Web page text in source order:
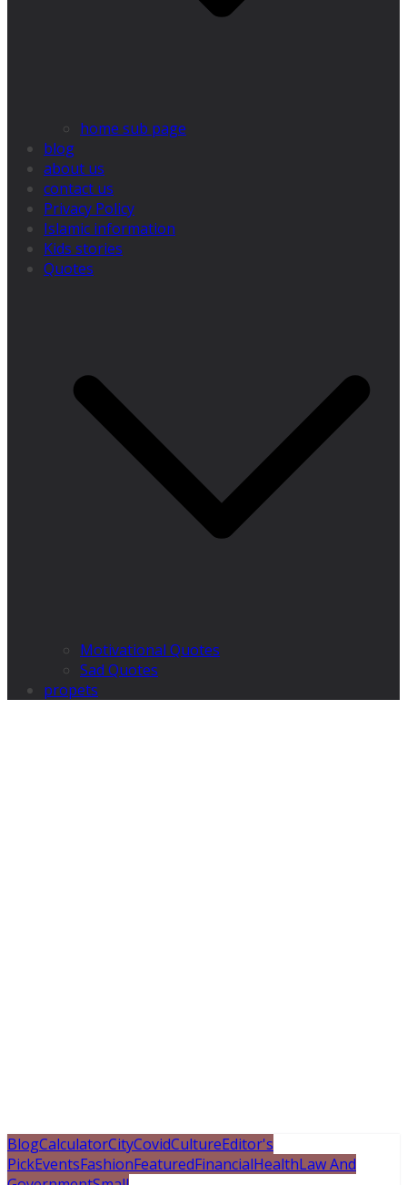
home sub page
blog
about us
contact us
Privacy Policy
Islamic information
Kids stories
Quotes
Motivational Quotes
Sad Quotes
propets
BlogCalculatorCityCovidCultureEditor's
PickEventsFashionFeaturedFinancialHealthLaw And